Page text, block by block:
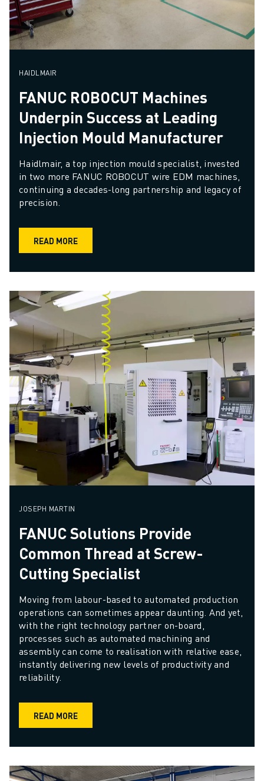
HAIDLMAIR
FANUC ROBOCUT Machines
Underpin Success at Leading
Injection Mould Manufacturer
Haidlmair, a top injection mould specialist, invested
in two more FANUC ROBOCUT wire EDM machines,
continuing a decades-long partnership and legacy of
precision.
READ MORE
JOSEPH MARTIN
FANUC Solutions Provide
Common Thread at Screw-
Cutting Specialist
Moving from labour-based to automated production
operations can sometimes appear daunting. And yet,
with the right technology partner on-board,
processes such as automated machining and
assembly can come to realisation with relative ease,
instantly delivering new levels of productivity and
reliability.
READ MORE